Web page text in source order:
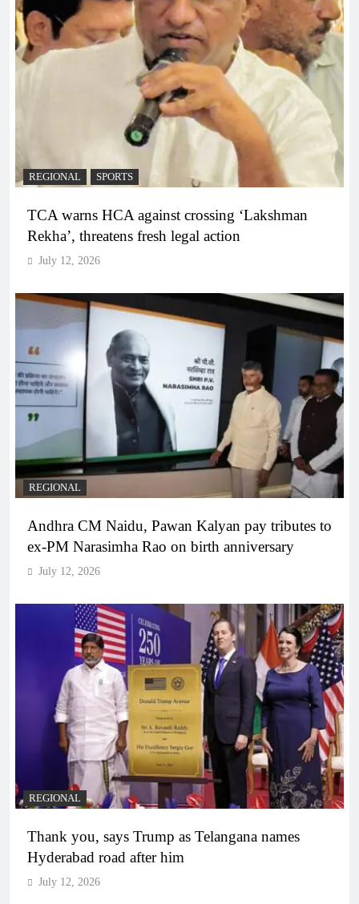
REGIONAL SPORTS
TCA warns HCA against crossing ‘Lakshman
Rekha’, threatens fresh legal action
July 12, 2026
REGIONAL
Andhra CM Naidu, Pawan Kalyan pay tributes to
ex-PM Narasimha Rao on birth anniversary
July 12, 2026
REGIONAL
Thank you, says Trump as Telangana names
Hyderabad road after him
July 12, 2026